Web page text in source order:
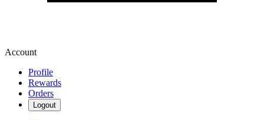
Account
Profile
Rewards
Orders
Logout